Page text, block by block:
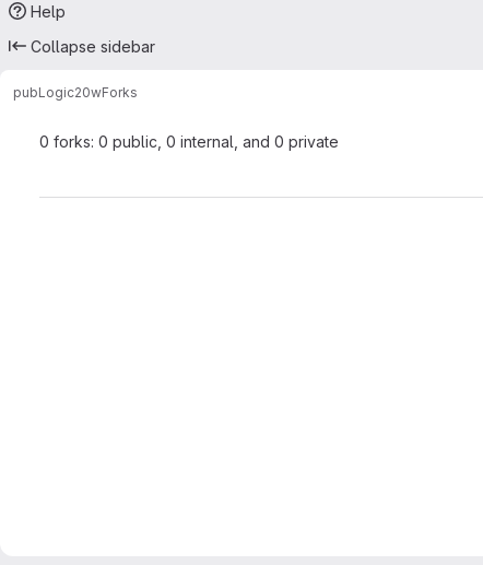
Help
Collapse sidebar
pubLogic20wForks
0 forks: 0 public, 0 internal, and 0 private